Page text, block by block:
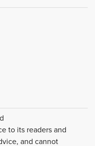
to its readers and
and cannot